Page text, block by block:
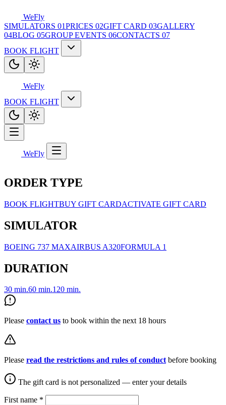
WeFly
SIMULATORS 01PRICES 02GIFT CARD 03GALLERY
04BLOG 05GROUP EVENTS 06CONTACTS 07
BOOK FLIGHT
WeFly
BOOK FLIGHT
WeFly
ORDER TYPE
BOOK FLIGHTBUY GIFT CARDACTIVATE GIFT CARD
SIMULATOR
BOEING 737 MAXAIRBUS A320FORMULA 1
DURATION
30 min.60 min.120 min.
Please contact us to book within the next 18 hours
Please read the restrictions and rules of conductbefore booking
The gift card is not personalized — enter your details
First name *